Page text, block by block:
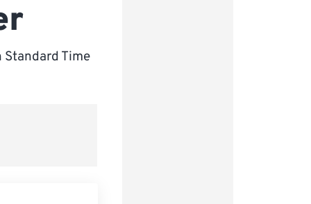
Standard Time